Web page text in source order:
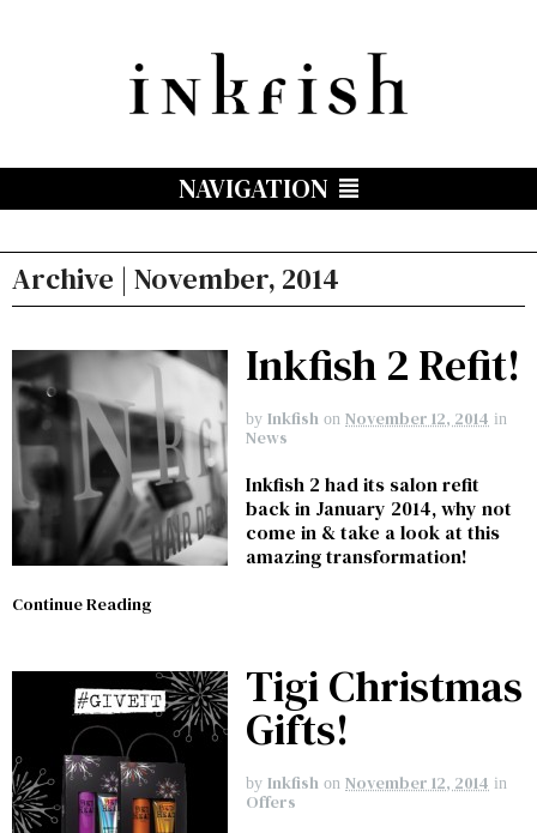
NAVIGATION
Archive | November, 2014
Inkfish 2 Refit!
by Inkfish on November 12, 2014 in
News
Inkfish 2 had its salon refit
back in January 2014, why not
come in & take a look at this
amazing transformation!
Continue Reading
Tigi Christmas
Gifts!
by Inkfish on November 12, 2014 in
Offers